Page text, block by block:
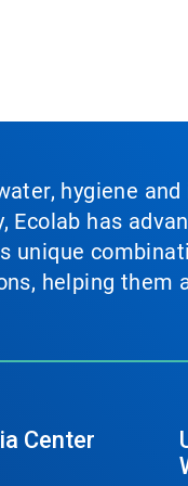
hygiene
Ecolab has
unique
helping them
Center